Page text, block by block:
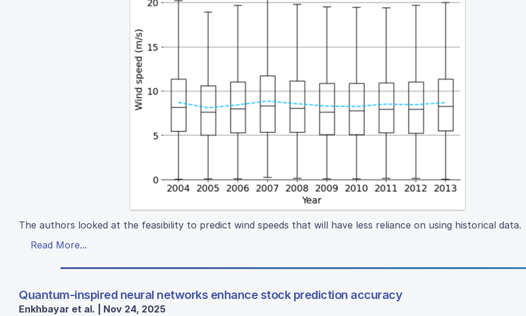
The authors looked at the feasibility to predict wind speeds that will have less reliance on using historical data.
Read More...
Quantum-inspired neural networks enhance stock prediction accuracy
Enkhbayar et al. | Nov 24, 2025